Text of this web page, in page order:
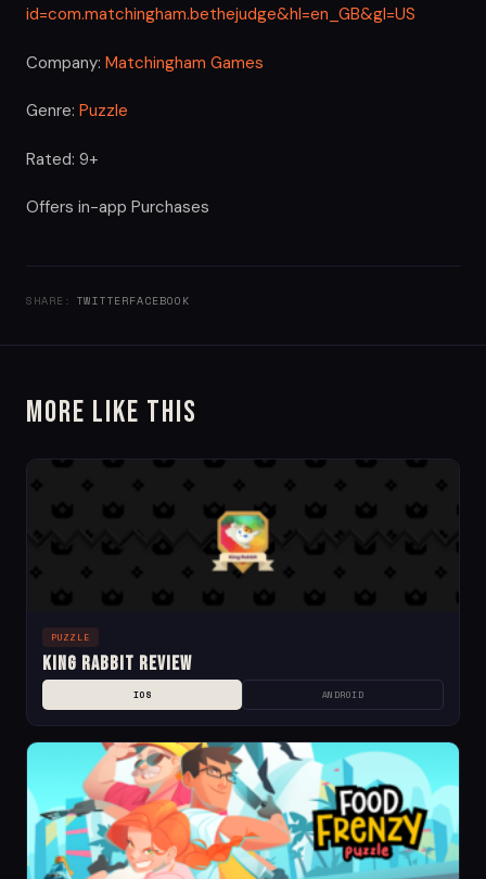
id=com.matchingham.bethejudge&hl=en_GB&gl=US
Company: Matchingham Games
Genre: Puzzle
Rated: 9+
Offers in-app Purchases
SHARE: TWITTERFACEBOOK
More Like This
PUZZLE
King Rabbit Review
IOS ANDROID